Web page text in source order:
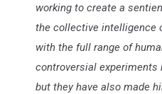
working to create a
the collective intelligence
with the full range of
controversial experiments
but they have also made